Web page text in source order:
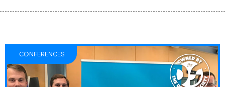
CONFERENCES